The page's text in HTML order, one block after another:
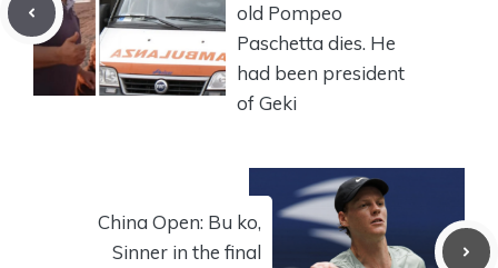
old Pompeo
Paschetta dies. He
had been president
of Geki
China Open: Bu ko,
Sinner in the final